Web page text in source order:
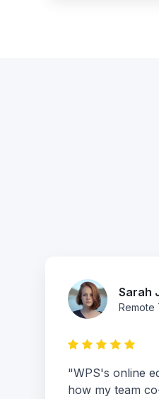
Sarah
Remote
"WPS's online
how my team